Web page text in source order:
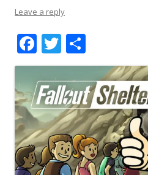
Leave a reply
F
ac
e
b
o
o
k
T
w
itt
er
h
ar
e